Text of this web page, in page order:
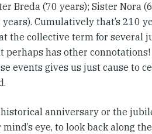
Breda (70 years); Sister Nora
years). Cumulatively that’s 210
the collective term for several
perhaps has other
events gives us just cause to
anniversary or the
mind’s eye, to look back along